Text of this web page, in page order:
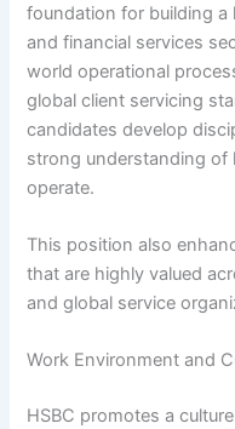
foundation for building
and financial services
world operational
global client servicing
candidates develop
strong understanding of
operate.
This position also
that are highly valued
and global service
Work Environment and
HSBC promotes a